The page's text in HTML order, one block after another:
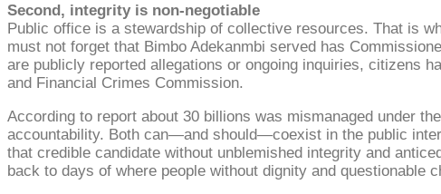
Second, integrity is non-negotiable
Public office is a stewardship of collective resources. That is
must not forget that Bimbo Adekanmbi served has
are publicly reported allegations or ongoing inquiries, citizens
and Financial Crimes Commission.
According to report about 30 billions was mismanaged under
accountability. Both can—and should—coexist in the public
that credible candidate without unblemished integrity and
back to days of where people without dignity and questionable